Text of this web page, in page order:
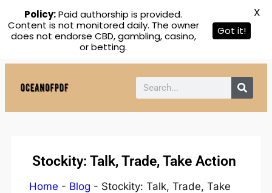
Stockity: Talk, Trade, Take Action
Home - Blog - Stockity: Talk, Trade, Take
Policy:Paid authorship is provided.
Content is not monitored daily. The owner
does not endorse CBD, gambling, casino,
or betting.
Got it!
X